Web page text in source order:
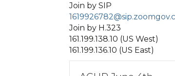
Join by SIP
Join by H.323
161.199.138.10 (US West)
161.199.136.10 (US East)